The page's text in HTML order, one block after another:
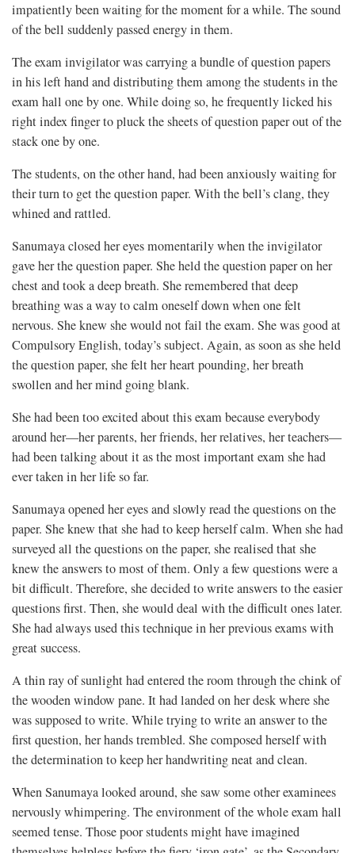
impatiently been waiting for the moment for a while. The sound
of the bell suddenly passed energy in them.
The exam invigilator was carrying a bundle of question papers
in his left hand and distributing them among the students in the
exam hall one by one. While doing so, he frequently licked his
right index finger to pluck the sheets of question paper out of the
stack one by one.
The students, on the other hand, had been anxiously waiting for
their turn to get the question paper. With the bell’s clang, they
whined and rattled.
Sanumaya closed her eyes momentarily when the invigilator
gave her the question paper. She held the question paper on her
chest and took a deep breath. She remembered that deep
breathing was a way to calm oneself down when one felt
nervous. She knew she would not fail the exam. She was good at
Compulsory English, today’s subject. Again, as soon as she held
the question paper, she felt her heart pounding, her breath
swollen and her mind going blank.
She had been too excited about this exam because everybody
around her—her parents, her friends, her relatives, her teachers—
had been talking about it as the most important exam she had
ever taken in her life so far.
Sanumaya opened her eyes and slowly read the questions on the
paper. She knew that she had to keep herself calm. When she had
surveyed all the questions on the paper, she realised that she
knew the answers to most of them. Only a few questions were a
bit difficult. Therefore, she decided to write answers to the easier
questions first. Then, she would deal with the difficult ones later.
She had always used this technique in her previous exams with
great success.
A thin ray of sunlight had entered the room through the chink of
the wooden window pane. It had landed on her desk where she
was supposed to write. While trying to write an answer to the
first question, her hands trembled. She composed herself with
the determination to keep her handwriting neat and clean.
When Sanumaya looked around, she saw some other examinees
nervously whimpering. The environment of the whole exam hall
seemed tense. Those poor students might have imagined